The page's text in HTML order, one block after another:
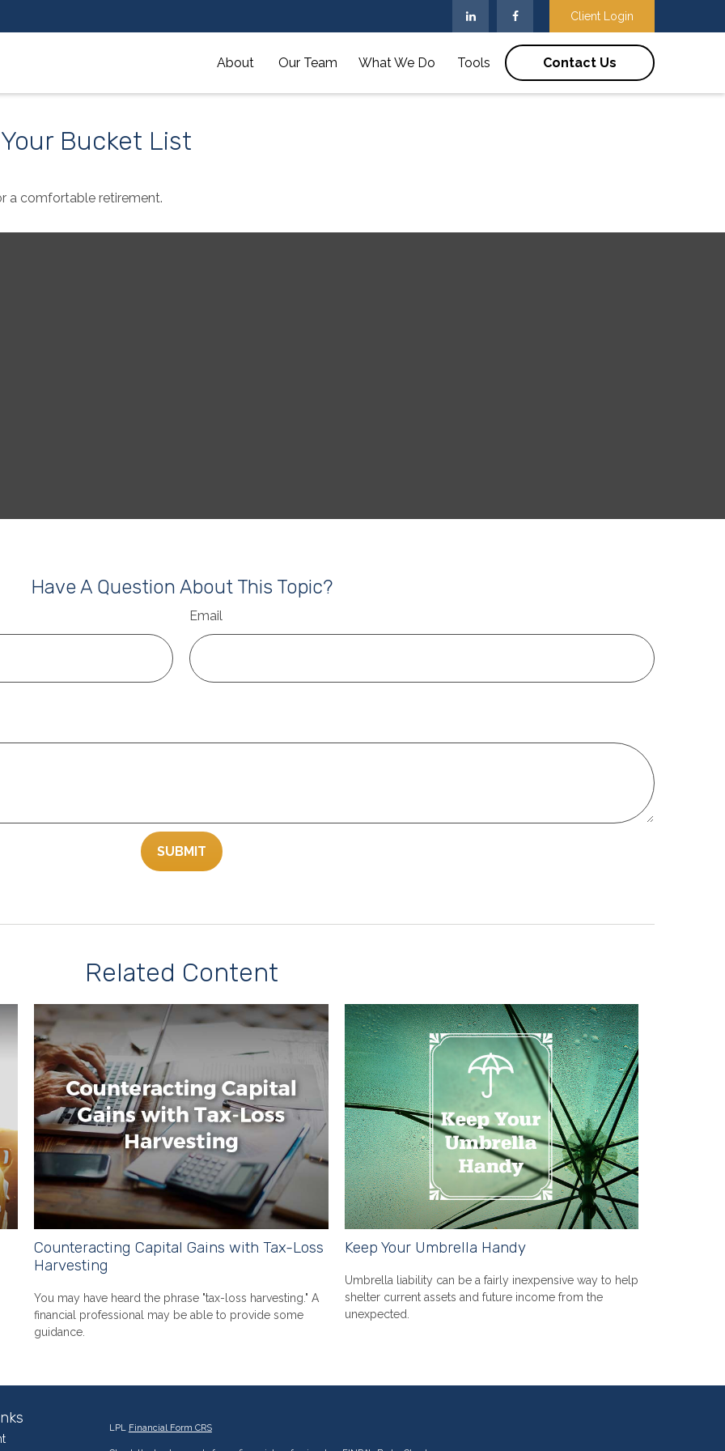
Client Login
About Our Team What We Do Tools Contact Us
Bucket List
a comfortable retirement.
Have A Question About This Topic?
Email
Related Content
Counteracting Capital Gains with Tax-Loss
Harvesting
You may have heard the phrase "tax-loss harvesting." A
financial professional may be able to provide some
guidance.
Keep Your Umbrella Handy
Umbrella liability can be a fairly inexpensive way to help
shelter current assets and future income from the
unexpected.
LPL Financial Form CRS